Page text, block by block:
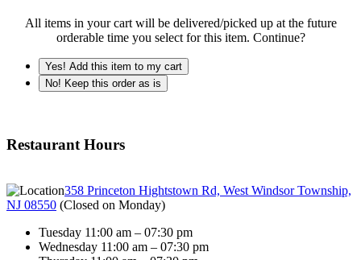
All items in your cart will be delivered/picked up at the future
orderable time you select for this item. Continue?
Yes! Add this item to my cart
No! Keep this order as is
Restaurant Hours
358 Princeton Hightstown Rd, West Windsor Township,
NJ 08550 (Closed on Monday)
Tuesday 11:00 am – 07:30 pm
Wednesday 11:00 am – 07:30 pm